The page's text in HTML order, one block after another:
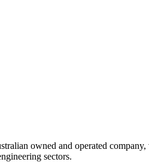
owned and operated
sectors.